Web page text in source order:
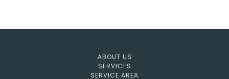
ABOUT US
SERVICES
SERVICE AREA